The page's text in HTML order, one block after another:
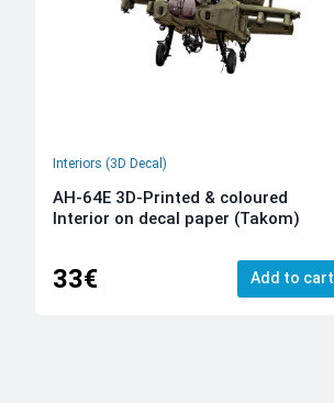
Interiors (3D Decal)
AH-64E 3D-Printed & coloured
Interior on decal paper (Takom)
33€ Add to cart